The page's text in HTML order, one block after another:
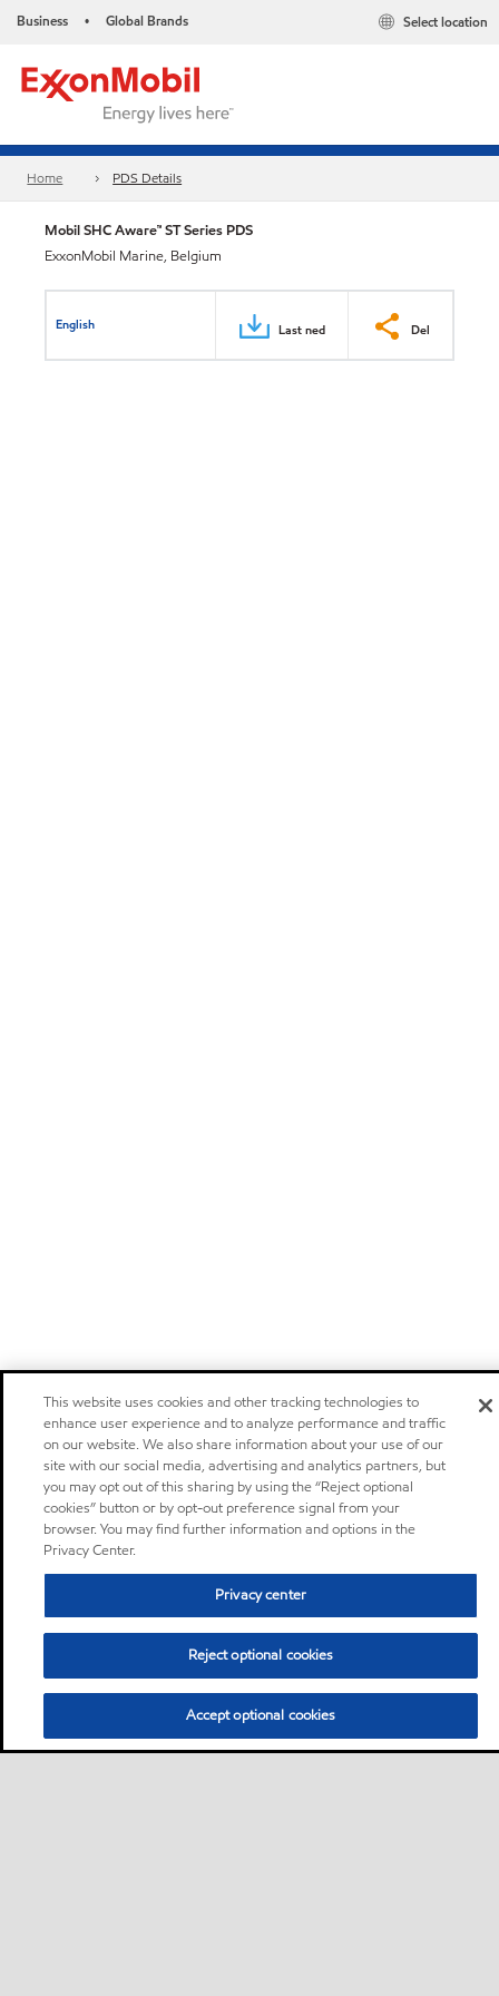
Business • Global Brands Select location
Home PDS Details
Mobil SHC Aware™ ST Series PDS
ExxonMobil Marine, Belgium
English Last ned Del
This website uses cookies and other tracking technologies to
enhance user experience and to analyze performance and traffic
on our website. We also share information about your use of our
site with our social media, advertising and analytics partners, but
you may opt out of this sharing by using the “Reject optional
cookies” button or by opt-out preference signal from your
browser. You may find further information and options in the
Privacy Center.
Privacy center
Reject optional cookies
Accept optional cookies